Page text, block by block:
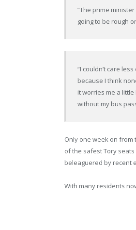
“The prime
going to be rough
“I couldn’t care
because I think
it worries me a
without my bus
Only one week on from
of the safest Tory
beleaguered by recent
With many residents